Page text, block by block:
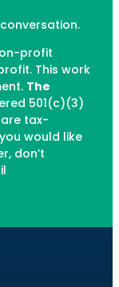
profit
This work
The
501(c)(3)
tax-
would like
don’t